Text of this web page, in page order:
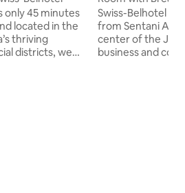
only 45 minutes
located in the
thriving
districts, we
Swiss-Belhotel
Swiss-Belhotel
from Sentani
center of the
business and